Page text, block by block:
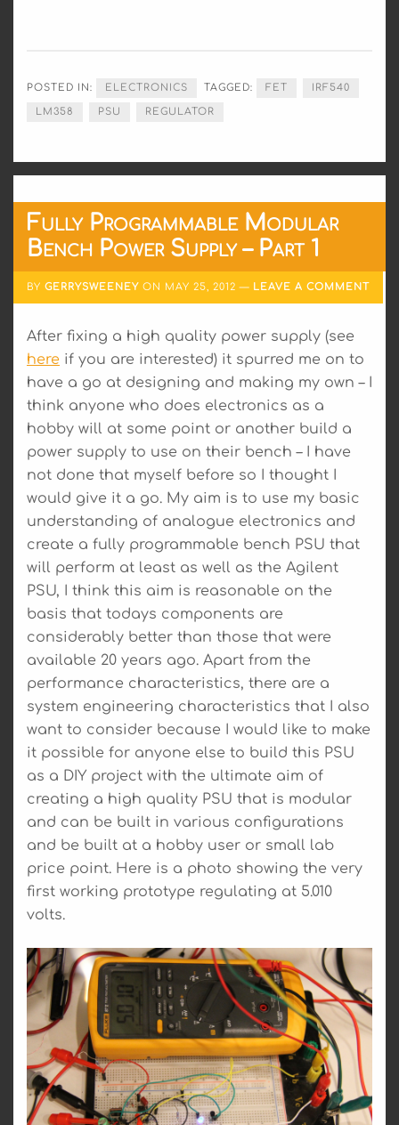
POSTED IN: ELECTRONICS TAGGED: FET IRF540
LM358 PSU REGULATOR
Fully Programmable Modular
Bench Power Supply – Part 1
BY GERRYSWEENEY ON MAY 25, 2012 LEAVE A COMMENT
After fixing a high quality power supply (see
here if you are interested) it spurred me on to
have a go at designing and making my own – I
think anyone who does electronics as a
hobby will at some point or another build a
power supply to use on their bench – I have
not done that myself before so I thought I
would give it a go. My aim is to use my basic
understanding of analogue electronics and
create a fully programmable bench PSU that
will perform at least as well as the Agilent
PSU, I think this aim is reasonable on the
basis that todays components are
considerably better than those that were
available 20 years ago. Apart from the
performance characteristics, there are a
system engineering characteristics that I also
want to consider because I would like to make
it possible for anyone else to build this PSU
as a DIY project with the ultimate aim of
creating a high quality PSU that is modular
and can be built in various configurations
and be built at a hobby user or small lab
price point. Here is a photo showing the very
first working prototype regulating at 5.010
volts.